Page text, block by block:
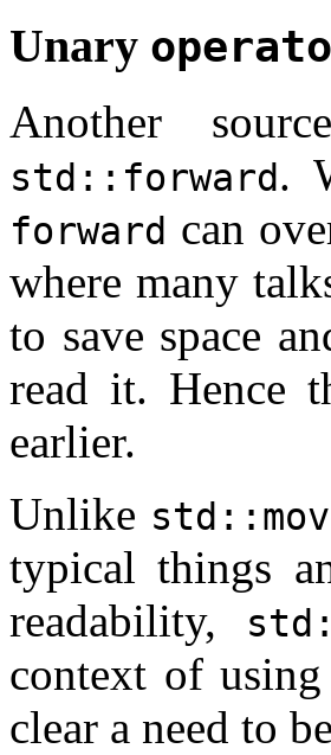
Unary
Another
std::forward.
forward can
where many
to save space
read it. Hence
earlier.
Unlike
typical things
readability,
context of
clear a need to